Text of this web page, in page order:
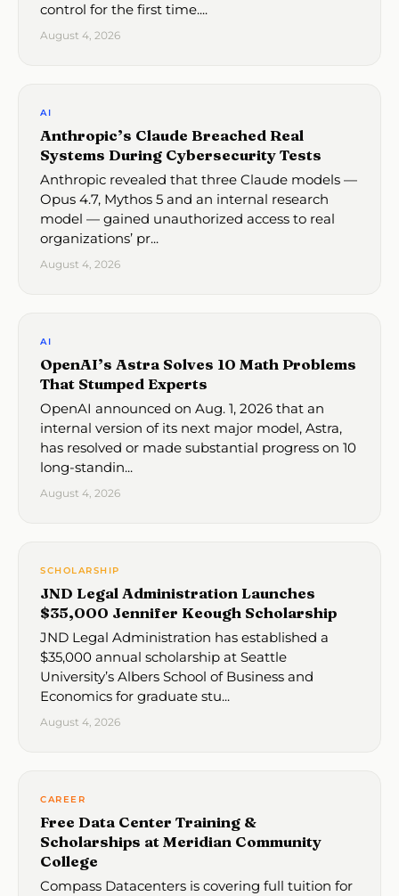
control for the first time....
August 4, 2026
AI
Anthropic’s Claude Breached Real
Systems During Cybersecurity Tests
Anthropic revealed that three Claude models —
Opus 4.7, Mythos 5 and an internal research
model — gained unauthorized access to real
organizations’ pr...
August 4, 2026
AI
OpenAI’s Astra Solves 10 Math Problems
That Stumped Experts
OpenAI announced on Aug. 1, 2026 that an
internal version of its next major model, Astra,
has resolved or made substantial progress on 10
long-standin...
August 4, 2026
SCHOLARSHIP
JND Legal Administration Launches
$35,000 Jennifer Keough Scholarship
JND Legal Administration has established a
$35,000 annual scholarship at Seattle
University’s Albers School of Business and
Economics for graduate stu...
August 4, 2026
CAREER
Free Data Center Training &
Scholarships at Meridian Community
College
Compass Datacenters is covering full tuition for